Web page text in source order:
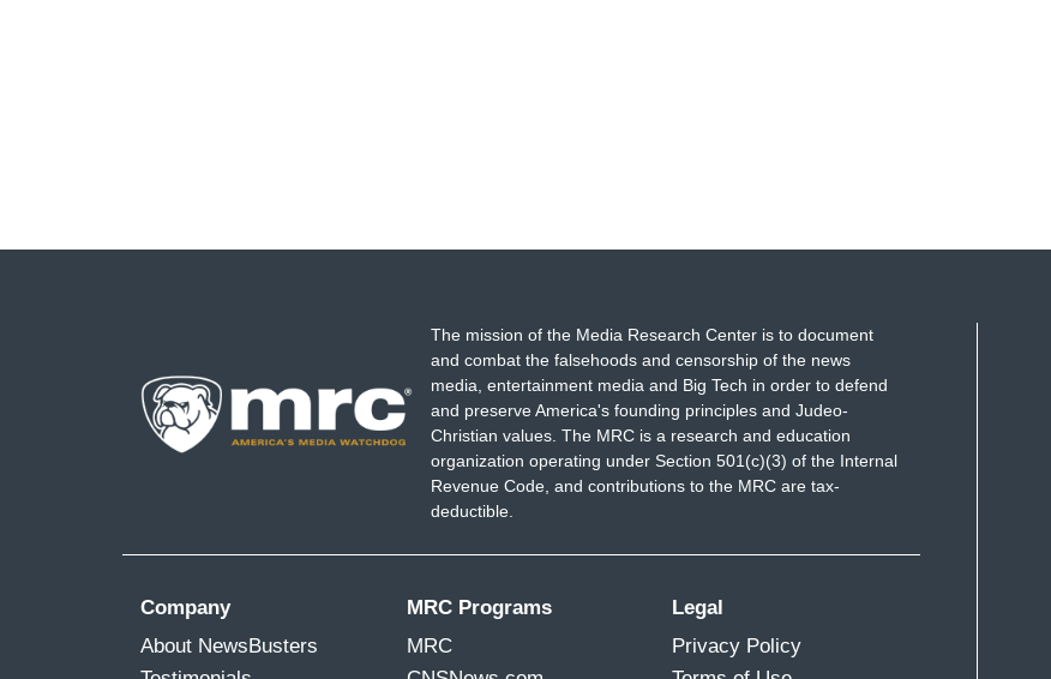
The mission of the Media Research Center is to document
and combat the falsehoods and censorship of the news
media, entertainment media and Big Tech in order to defend
and preserve America's founding principles and Judeo-
Christian values. The MRC is a research and education
organization operating under Section 501(c)(3) of the Internal
Revenue Code, and contributions to the MRC are tax-
deductible.
Company
About NewsBusters
MRC Programs
MRC
Legal
Privacy Policy